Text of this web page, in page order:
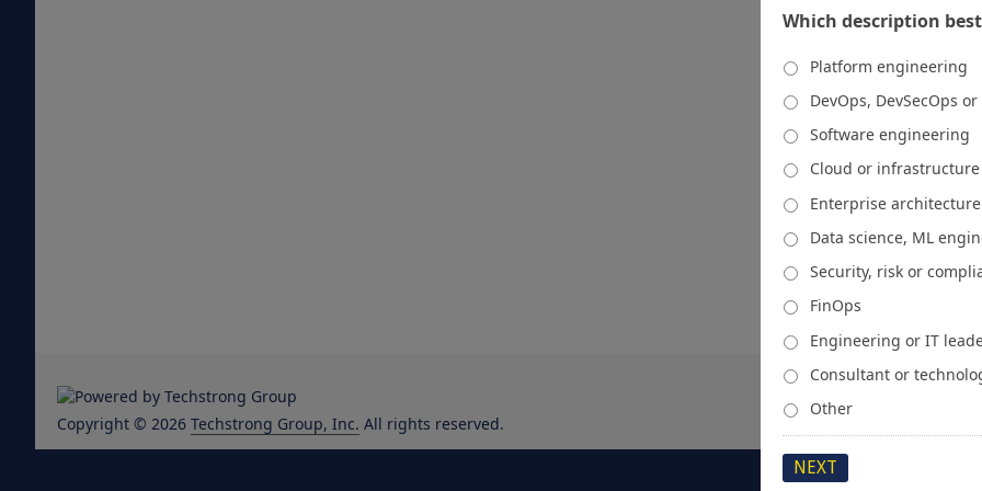
Copyright © 2026 Techstrong Group, Inc. All rights reserved.
Which description
Platform engineering
DevOps, DevSecOps or
Software engineering
Cloud or
Enterprise architecture
Data science, ML
Security, risk or
FinOps
Engineering or IT
Consultant or
Other